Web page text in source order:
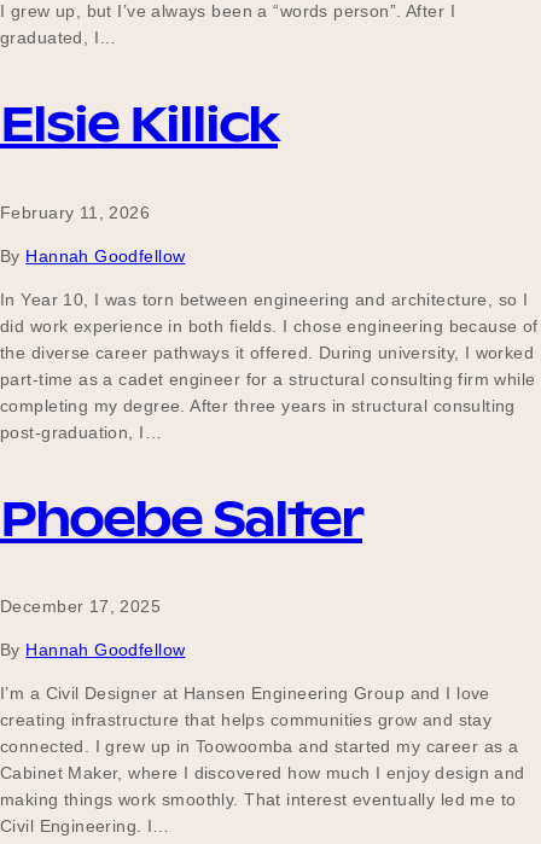
I grew up, but I’ve always been a “words person”. After I
graduated, I…
Elsie Killick
February 11, 2026
By Hannah Goodfellow
In Year 10, I was torn between engineering and architecture, so I
did work experience in both fields. I chose engineering because of
the diverse career pathways it offered. During university, I worked
part-time as a cadet engineer for a structural consulting firm while
completing my degree. After three years in structural consulting
post-graduation, I…
Phoebe Salter
December 17, 2025
By Hannah Goodfellow
I’m a Civil Designer at Hansen Engineering Group and I love
creating infrastructure that helps communities grow and stay
connected. I grew up in Toowoomba and started my career as a
Cabinet Maker, where I discovered how much I enjoy design and
making things work smoothly. That interest eventually led me to
Civil Engineering. I…